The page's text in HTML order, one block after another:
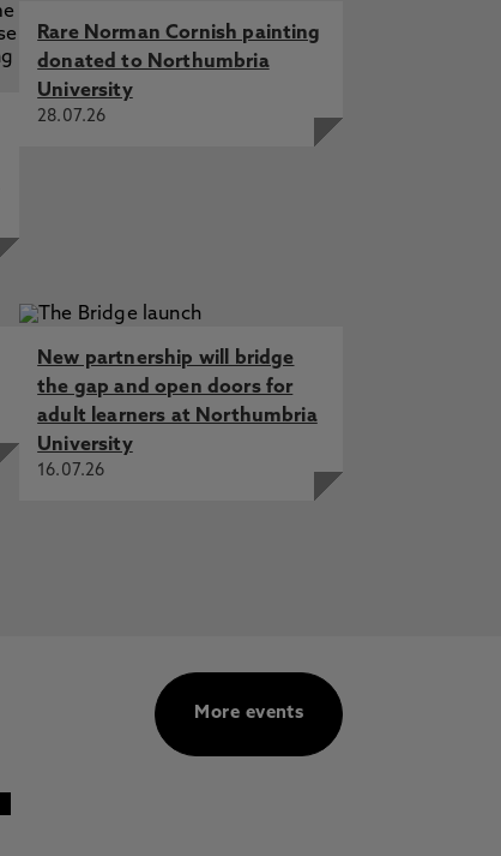
Rare Norman Cornish painting
donated to Northumbria
University
28.07.26
New partnership will bridge
the gap and open doors for
adult learners at Northumbria
University
16.07.26
More events